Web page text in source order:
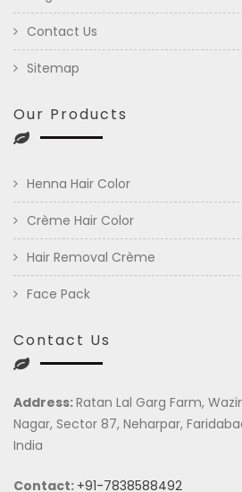
Contact Us
Sitemap
Our Products
Henna Hair Color
Crème Hair Color
Hair Removal Crème
Face Pack
Contact Us
Address:Ratan Lal Garg Farm,
Nagar, Sector 87, Neharpar,
India
Contact: +91-7838588492